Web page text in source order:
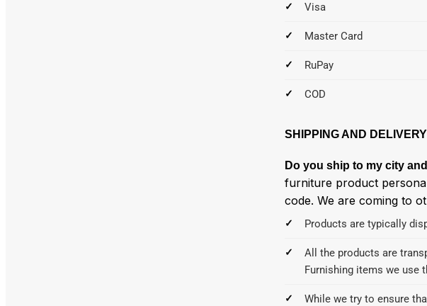
Visa
Master Card
RuPay
COD
SHIPPING AND
Do you ship to my city
furniture product
code. We are coming to
Products are typically
All the products are
Furnishing items we use
While we try to ensure